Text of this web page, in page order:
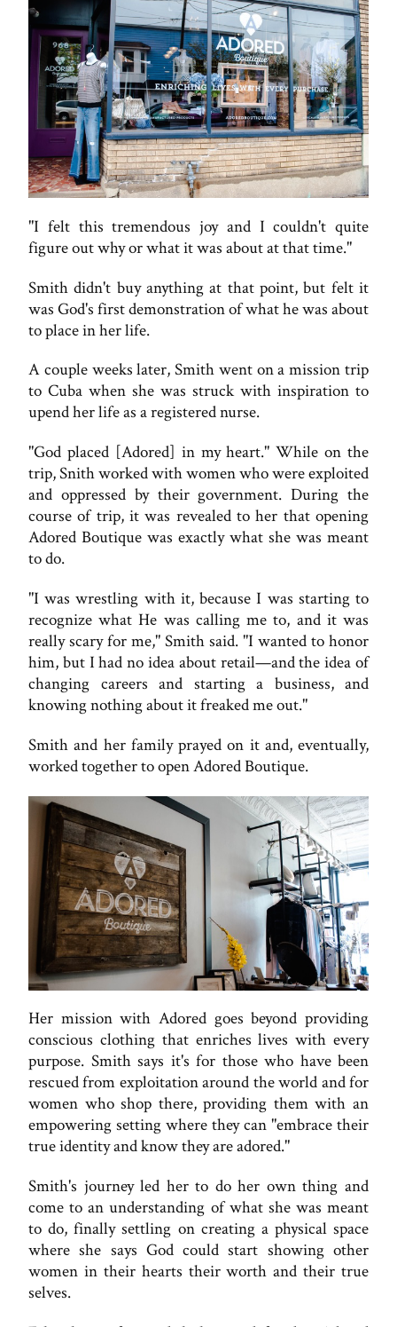
"I felt this tremendous joy and I couldn't quite
figure out why or what it was about at that time."
Smith didn't buy anything at that point, but felt it
was God's first demonstration of what he was about
to place in her life.
A couple weeks later, Smith went on a mission trip
to Cuba when she was struck with inspiration to
upend her life as a registered nurse.
"God placed [Adored] in my heart." While on the
trip, Snith worked with women who were exploited
and oppressed by their government. During the
course of trip, it was revealed to her that opening
Adored Boutique was exactly what she was meant
to do.
"I was wrestling with it, because I was starting to
recognize what He was calling me to, and it was
really scary for me," Smith said. "I wanted to honor
him, but I had no idea about retail—and the idea of
changing careers and starting a business, and
knowing nothing about it freaked me out."
Smith and her family prayed on it and, eventually,
worked together to open Adored Boutique.
Her mission with Adored goes beyond providing
conscious clothing that enriches lives with every
purpose. Smith says it's for those who have been
rescued from exploitation around the world and for
women who shop there, providing them with an
empowering setting where they can "embrace their
true identity and know they are adored."
Smith's journey led her to do her own thing and
come to an understanding of what she was meant
to do, finally settling on creating a physical space
where she says God could start showing other
women in their hearts their worth and their true
selves.